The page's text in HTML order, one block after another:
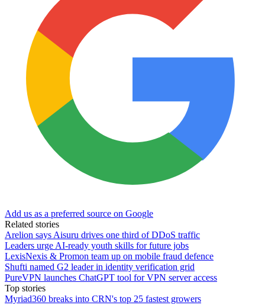
Add us as a preferred source on Google
Related stories
Arelion says Aisuru drives one third of DDoS traffic
Leaders urge AI-ready youth skills for future jobs
LexisNexis & Promon team up on mobile fraud defence
Shufti named G2 leader in identity verification grid
PureVPN launches ChatGPT tool for VPN server access
Top stories
Myriad360 breaks into CRN's top 25 fastest growers